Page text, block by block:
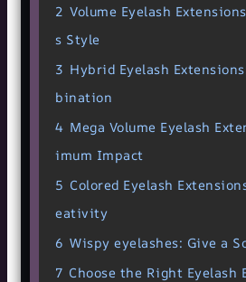
2 Volume Eyelash
s Style
3 Hybrid Eyelash
bination
4 Mega Volume Eyelash
imum Impact
5 Colored Eyelash
eativity
6 Wispy eyelashes: Give a
7 Choose the Right Eyelash